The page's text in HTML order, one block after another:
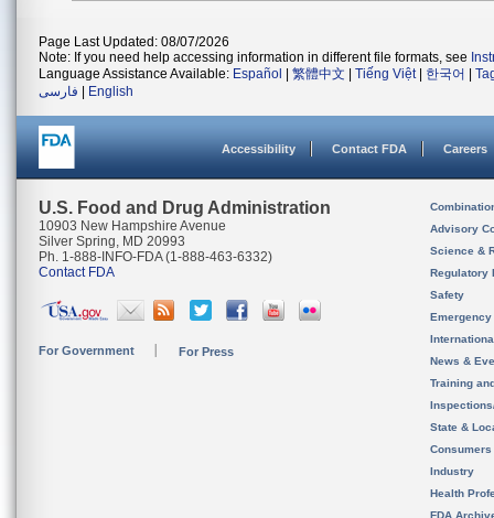
Page Last Updated: 08/07/2026
Note: If you need help accessing information in different file formats, see
Language Assistance Available: Español 繁體中文 Tiếng Việt| 한국어
فارسی
English
Accessibility Contact FDA Careers
U.S. Food and Drug Administration
10903 New Hampshire Avenue
Silver Spring, MD 20993
Ph. 1-888-INFO-FDA (1-888-463-6332)
Contact FDA
For Government For Press
Advisory
Science &
Regulatory
Safety
News &
Training
State &
Consumers
Industry
Health
FDA